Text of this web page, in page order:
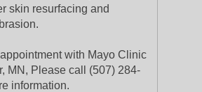
skin resurfacing and
with Mayo Clinic
MN, Please call (507) 284-
information.